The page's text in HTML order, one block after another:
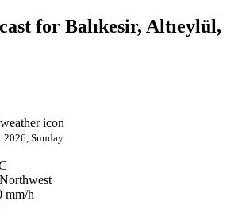
for Balıkesir, Altıeylül,
2026, Sunday
mm/h